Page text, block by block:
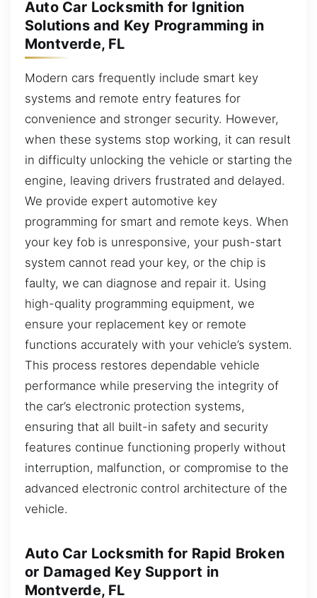
Auto Car Locksmith for Ignition
Solutions and Key Programming in
Montverde, FL
Modern cars frequently include smart key
systems and remote entry features for
convenience and stronger security. However,
when these systems stop working, it can result
in difficulty unlocking the vehicle or starting the
engine, leaving drivers frustrated and delayed.
We provide expert automotive key
programming for smart and remote keys. When
your key fob is unresponsive, your push-start
system cannot read your key, or the chip is
faulty, we can diagnose and repair it. Using
high-quality programming equipment, we
ensure your replacement key or remote
functions accurately with your vehicle’s system.
This process restores dependable vehicle
performance while preserving the integrity of
the car’s electronic protection systems,
ensuring that all built-in safety and security
features continue functioning properly without
interruption, malfunction, or compromise to the
advanced electronic control architecture of the
vehicle.
Auto Car Locksmith for Rapid Broken
or Damaged Key Support in
Montverde, FL